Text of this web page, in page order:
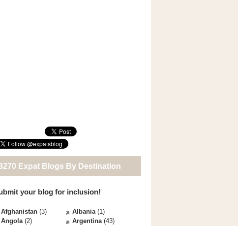
Expat Blogs By Destination
your blog for inclusion!
Afghanistan (3) Albania(1)
Angola(2) Argentina(43)